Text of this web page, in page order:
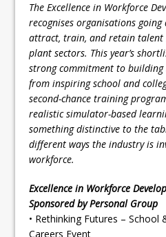
The Excellence in Workforce
recognises organisations
attract, train, and retain
plant sectors. This year’s
strong commitment to
from inspiring school and
second-chance training
realistic simulator-based
something distinctive to the
different ways the industry is
workforce.
Excellence in Workforce
Sponsored by Personal Group
• Rethinking Futures – School
Careers Event